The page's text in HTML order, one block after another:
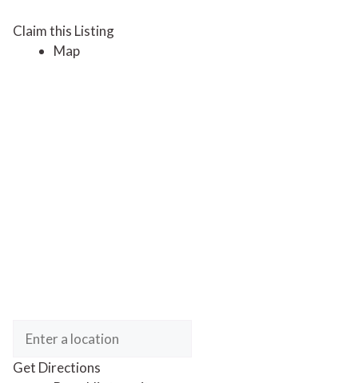
Claim this Listing
Map
Get Directions